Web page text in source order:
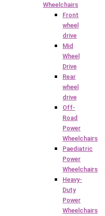
Wheelchairs
Front
wheel
drive
Mid
Wheel
Drive
Rear
wheel
drive
Off-
Road
Power
Wheelchairs
Paediatric
Power
Wheelchairs
Heavy-
Duty
Power
Wheelchairs